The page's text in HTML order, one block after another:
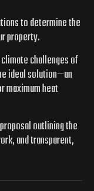
to determine the
property.
challenges of
ideal solution—an
maximum heat
outlining the
and transparent,